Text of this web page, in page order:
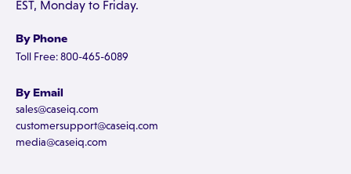
EST, Monday to Friday.
By Phone
Toll Free: 800-465-6089
By Email
sales@caseiq.com
customersupport@caseiq.com
media@caseiq.com